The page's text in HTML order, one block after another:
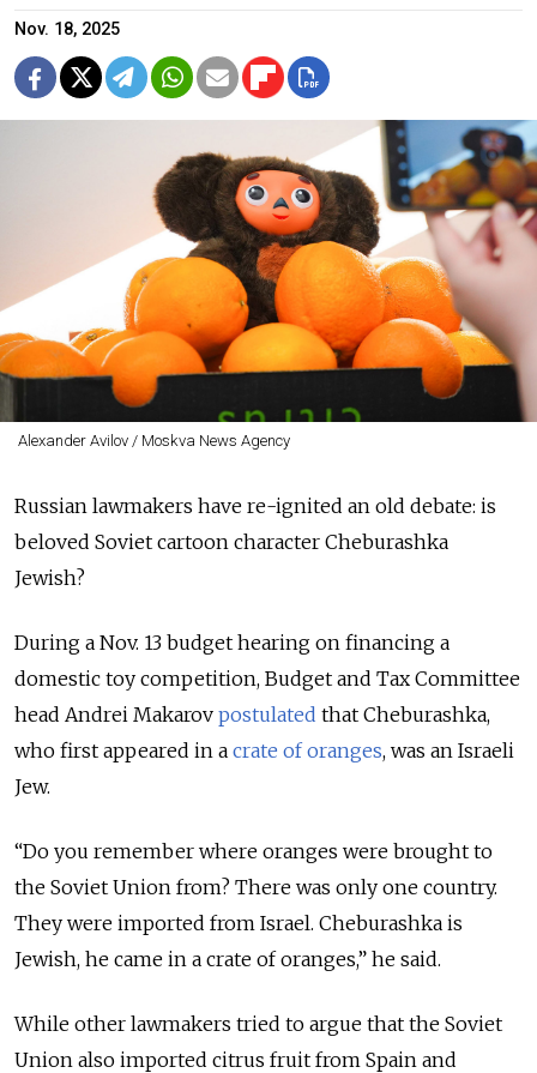
Nov. 18, 2025
Alexander Avilov / Moskva News Agency
Russian lawmakers have re-ignited an old debate: is
beloved Soviet cartoon character Cheburashka
Jewish?
During a Nov. 13 budget hearing on financing a
domestic toy competition, Budget and Tax Committee
head Andrei Makarov postulated that Cheburashka,
who first appeared in a crate of oranges, was an Israeli
Jew.
“Do you remember where oranges were brought to
the Soviet Union from? There was only one country.
They were imported from Israel. Cheburashka is
Jewish, he came in a crate of oranges,” he said.
While other lawmakers tried to argue that the Soviet
Union also imported citrus fruit from Spain and